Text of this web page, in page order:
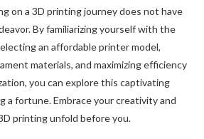
on a 3D printing journey does not have
By familiarizing yourself with the
an affordable printer model,
materials, and maximizing efficiency
you can explore this captivating
a fortune. Embrace your creativity and
printing unfold before you.